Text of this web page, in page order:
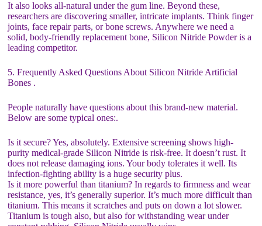
It also looks all-natural under the gum line. Beyond these,
researchers are discovering smaller, intricate implants. Think finger
joints, face repair parts, or bone screws. Anywhere we need a
solid, body-friendly replacement bone, Silicon Nitride Powder is a
leading competitor.
5. Frequently Asked Questions About Silicon Nitride Artificial
Bones .
People naturally have questions about this brand-new material.
Below are some typical ones:.
Is it secure? Yes, absolutely. Extensive screening shows high-
purity medical-grade Silicon Nitride is risk-free. It doesn’t rust. It
does not release damaging ions. Your body tolerates it well. Its
infection-fighting ability is a huge security plus.
Is it more powerful than titanium? In regards to firmness and wear
resistance, yes, it’s generally superior. It’s much more difficult than
titanium. This means it scratches and puts on down a lot slower.
Titanium is tough also, but also for withstanding wear under